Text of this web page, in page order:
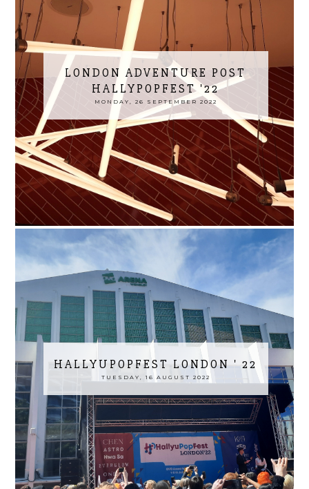
LONDON ADVENTURE POST
HALLYPOPFEST '22
MONDAY, 26 SEPTEMBER 2022
HALLYUPOPFEST LONDON ' 22
TUESDAY, 16 AUGUST 2022